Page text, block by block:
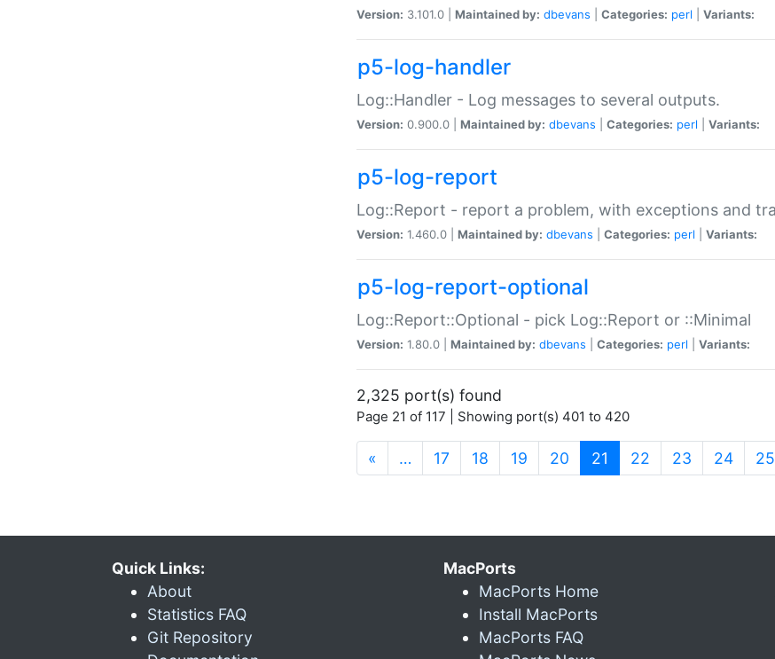
Version: 3.101.0 | Maintained by: dbevans Categories: perl Variants:
p5-log-handler
Log::Handler - Log messages to several outputs.
Version: 0.900.0 | Maintained by: dbevans Categories: perl Variants:
p5-log-report
Log::Report - report a problem, with exceptions and
Version: 1.460.0 | Maintained by: dbevans Categories: perl Variants:
p5-log-report-optional
Log::Report::Optional - pick Log::Report or ::Minimal
Version: 1.80.0 | Maintained by: dbevans Categories: perl Variants:
2,325 port(s) found
Page 21 of 117 | Showing port(s) 401 to 420
« … 17 18 19 20 21 (current)
22 23 24 25
Quick Links:
About
Statistics FAQ
Git Repository
MacPorts
MacPorts Home
Install MacPorts
MacPorts FAQ